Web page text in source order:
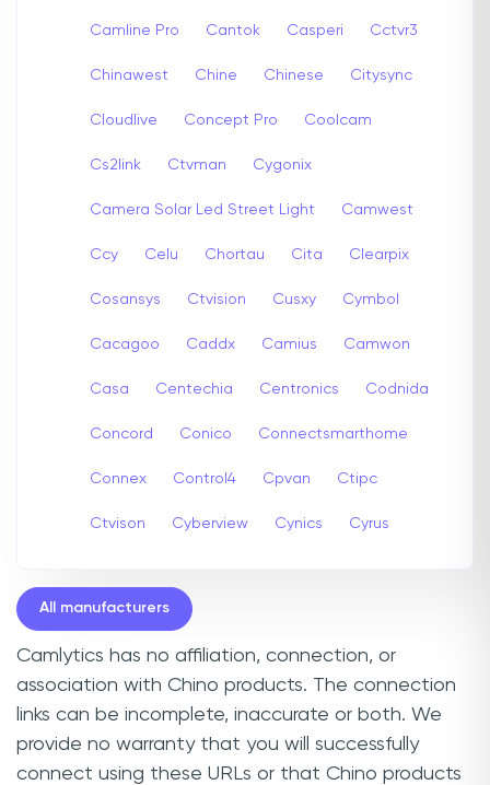
Camline Pro Cantok Casperi Cctvr3
Chinawest Chine Chinese Citysync
Cloudlive Concept Pro Coolcam
Cs2link Ctvman Cygonix
Camera Solar Led Street Light Camwest
Ccy Celu Chortau Cita Clearpix
Cosansys Ctvision Cusxy Cymbol
Cacagoo Caddx Camius Camwon
Casa Centechia Centronics Codnida
Concord Conico Connectsmarthome
Connex Control4 Cpvan Ctipc
Ctvison Cyberview Cynics Cyrus
All manufacturers
Camlytics has no affiliation, connection, or
association with Chino products. The connection
links can be incomplete, inaccurate or both. We
provide no warranty that you will successfully
connect using these URLs or that Chino products